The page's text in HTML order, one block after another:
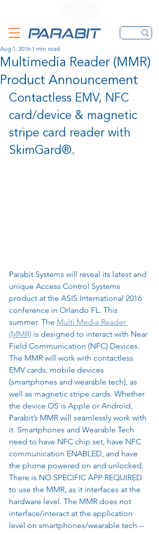
Multimedia Reader (MMR)
Product Announcement
Aug 1, 2016 1 min read
Contactless EMV, NFC
card/device & magnetic
stripe card reader with
SkimGard®.
Parabit Systems will reveal its latest and
unique Access Control Systems
product at the ASIS International 2016
conference in Orlando FL. This
summer. The Multi Media Reader
(MMR) is designed to interact with Near
Field Communication (NFC) Devices.
The MMR will work with contactless
EMV cards, mobile devices
(smartphones and wearable tech), as
well as magnetic stripe cards. Whether
the device OS is Apple or Android,
Parabit’s MMR will seamlessly work with
it. Smartphones and Wearable Tech
need to have NFC chip set, have NFC
communication ENABLED, and have
the phone powered on and unlocked.
There is NO SPECIFIC APP REQUIRED
to use the MMR, as it interfaces at the
hardware level. The MMR does not
interface/interact at the application
level on smartphones/wearable tech –